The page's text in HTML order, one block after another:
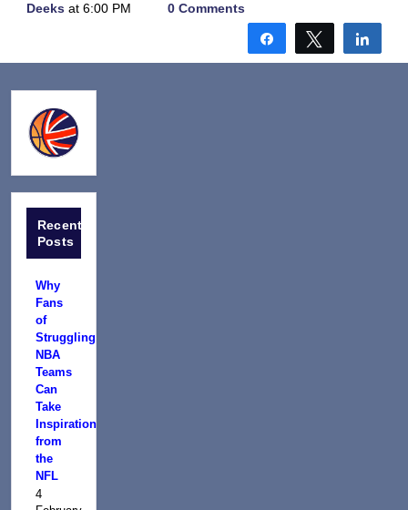
Deeks at 6:00 PM 0 Comments
Share Tweet
Recent
Posts
Why
Fans
of
Struggling
NBA
Teams
Can
Take
Inspiration
from
the
NFL
4